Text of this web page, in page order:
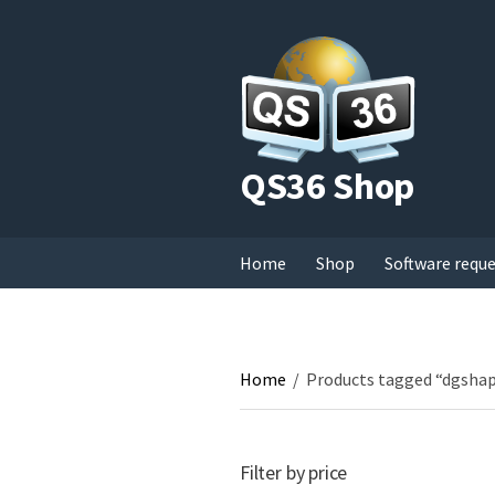
QS36 Shop
Home Shop Software
Home / Products tagged
Filter by price